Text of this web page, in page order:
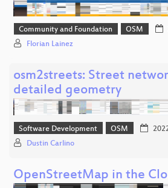
Community and Foundation OSM
Florian Lainez
osm2streets: Street
detailed geometry
Software Development OSM
Dustin Carlino
OpenStreetMap in the